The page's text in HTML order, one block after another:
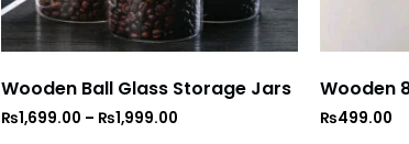
Wooden Ball Glass Storage Jars
₨1,699.00 – ₨1,999.00
Wooden
₨499.00